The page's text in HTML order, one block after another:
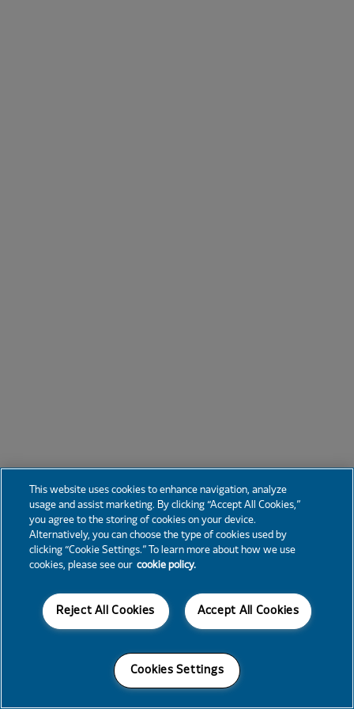
This website uses cookies to enhance navigation, analyze
usage and assist marketing. By clicking “Accept All Cookies,”
you agree to the storing of cookies on your device.
Alternatively, you can choose the type of cookies used by
clicking “Cookie Settings.” To learn more about how we use
cookies, please see our cookie policy.
Accept All Cookies
Reject All Cookies
Cookies Settings